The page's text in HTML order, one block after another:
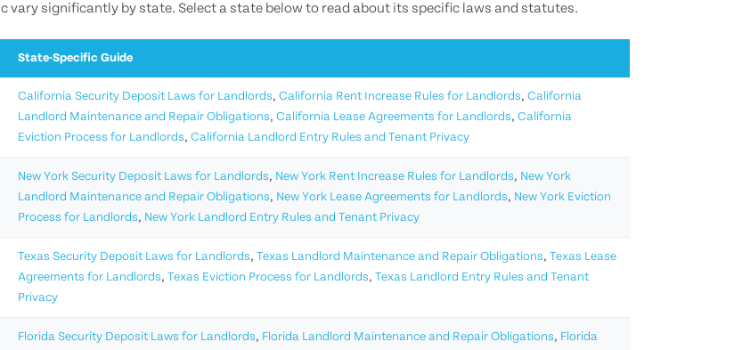
vary significantly by state. Select a state below to read about its specific laws and statutes.
State-Specific Guide
California Security Deposit Laws for Landlords, California Rent Increase Rules for Landlords, California
Landlord Maintenance and Repair Obligations, California Lease Agreements for Landlords, California
Eviction Process for Landlords, California Landlord Entry Rules and Tenant Privacy
New York Security Deposit Laws for Landlords, New York Rent Increase Rules for Landlords, New York
Landlord Maintenance and Repair Obligations, New York Lease Agreements for Landlords, New York Eviction
Process for Landlords, New York Landlord Entry Rules and Tenant Privacy
Texas Security Deposit Laws for Landlords, Texas Landlord Maintenance and Repair Obligations, Texas Lease
Agreements for Landlords, Texas Eviction Process for Landlords, Texas Landlord Entry Rules and Tenant
Privacy
Florida Security Deposit Laws for Landlords, Florida Landlord Maintenance and Repair Obligations, Florida